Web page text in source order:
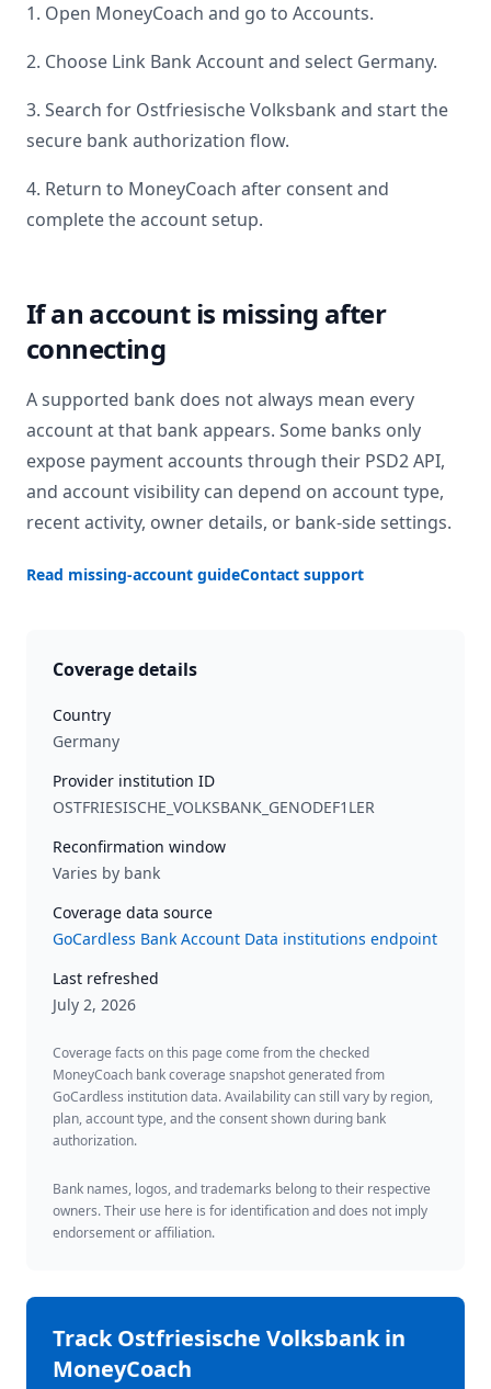
1. Open MoneyCoach and go to Accounts.
2. Choose Link Bank Account and select Germany.
3. Search for Ostfriesische Volksbank and start the
secure bank authorization flow.
4. Return to MoneyCoach after consent and
complete the account setup.
If an account is missing after
connecting
A supported bank does not always mean every
account at that bank appears. Some banks only
expose payment accounts through their PSD2 API,
and account visibility can depend on account type,
recent activity, owner details, or bank-side settings.
Read missing-account guideContact support
Coverage details
Country
Germany
Provider institution ID
OSTFRIESISCHE_VOLKSBANK_GENODEF1LER
Reconfirmation window
Varies by bank
Coverage data source
GoCardless Bank Account Data institutions endpoint
Last refreshed
July 2, 2026
Coverage facts on this page come from the checked
MoneyCoach bank coverage snapshot generated from
GoCardless institution data. Availability can still vary by region,
plan, account type, and the consent shown during bank
authorization.
Bank names, logos, and trademarks belong to their respective
owners. Their use here is for identification and does not imply
endorsement or affiliation.
TrackOstfriesische Volksbankin
MoneyCoach